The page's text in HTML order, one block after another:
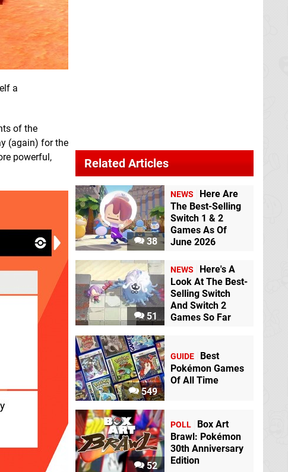
a
of the
(again) for the
powerful,
Related Articles
38
NEWS
Here Are
The Best-Selling
Switch 1 & 2
Games As Of
June 2026
51
NEWS
Here's A
Look At The Best-
Selling Switch
And Switch 2
Games So Far
549
GUIDE
Best
Pokémon Games
Of All Time
52
POLL
Box Art
Brawl: Pokémon
30th Anniversary
Edition